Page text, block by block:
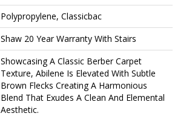
Polypropylene, Classicbac
Shaw 20 Year Warranty With Stairs
Showcasing A Classic Berber Carpet
Texture, Abilene Is Elevated With Subtle
Brown Flecks Creating A Harmonious
Blend That Exudes A Clean And Elemental
Aesthetic.